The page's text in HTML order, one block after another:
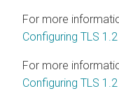
For more
Configuring TLS
For more
Configuring TLS